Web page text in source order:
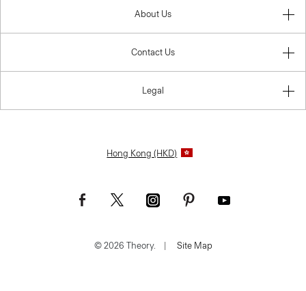
About Us
Contact Us
Legal
Hong Kong (HKD)
© 2026 Theory. | Site Map